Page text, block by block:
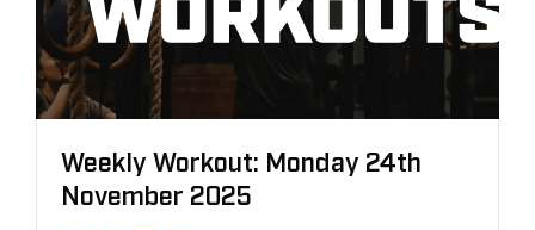
Weekly Workout: Monday 24th
November 2025